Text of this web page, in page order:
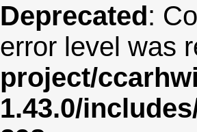
Deprecated:
error level was
project/
1.43.0/